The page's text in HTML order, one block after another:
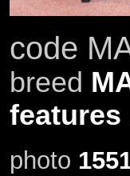
code
breed
features
photo